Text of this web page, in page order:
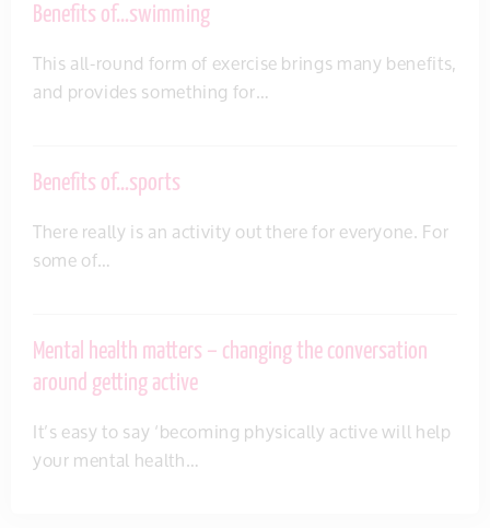
Benefits of…swimming
This all-round form of exercise brings many benefits,
and provides something for…
Benefits of…sports
There really is an activity out there for everyone. For
some of…
Mental health matters – changing the conversation
around getting active
It’s easy to say ‘becoming physically active will help
your mental health…